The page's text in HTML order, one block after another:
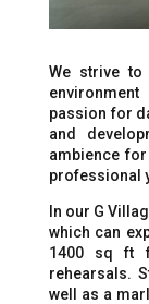
We strive to
passion for
and
ambience
professional
In our G
which can
1400 sq ft
rehearsals.
well as a